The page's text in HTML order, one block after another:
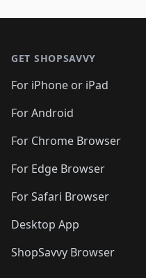
GET SHOPSAVVY
For iPhone or iPad
For Android
For Chrome Browser
For Edge Browser
For Safari Browser
Desktop App
ShopSavvy Browser